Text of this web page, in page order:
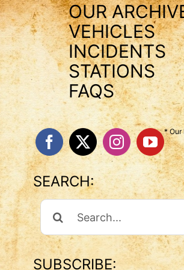
OUR
VEHICLES
INCIDENTS
STATIONS
FAQS
* Our
SEARCH:
Search
For:
SUBSCRIBE: